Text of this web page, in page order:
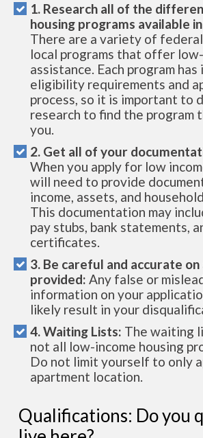
1. Research all of the
housing programs available
There are a variety of
local programs that offer
assistance. Each program has
eligibility requirements and
process, so it is important to
research to find the program
you.
2. Get all of your
When you apply for low
will need to provide
income, assets, and
This documentation may
pay stubs, bank statements,
certificates.
3. Be careful and accurate
provided: Any false or
information on your
likely result in your
4. Waiting Lists: The waiting
not all low-income housing
Do not limit yourself to only
apartment location.
Qualifications: Do you